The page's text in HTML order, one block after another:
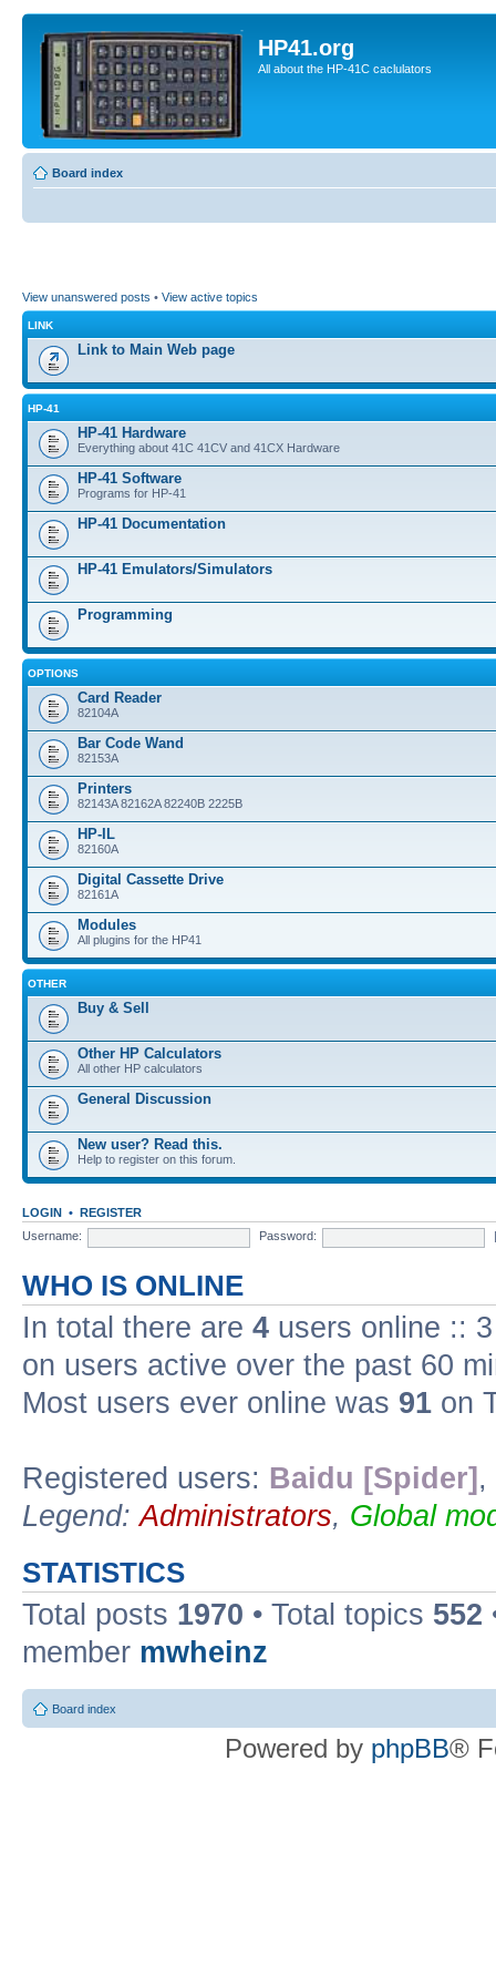
HP41.org
All about the HP-41C caclulators
Board index
View unanswered posts • View active topics
LINK
Link to Main Web page
HP-41
HP-41 Hardware
Everything about 41C 41CV and 41CX Hardware
HP-41 Software
Programs for HP-41
HP-41 Documentation
HP-41 Emulators/Simulators
Programming
OPTIONS
Card Reader
82104A
Bar Code Wand
82153A
Printers
82143A 82162A 82240B 2225B
HP-IL
82160A
Digital Cassette Drive
82161A
Modules
All plugins for the HP41
OTHER
Buy & Sell
Other HP Calculators
All other HP calculators
General Discussion
New user? Read this.
Help to register on this forum.
LOGIN • REGISTER
Username:
Password:
WHO IS ONLINE
In total there are 4 users online ::
on users active over the past 60
Most users ever online was 91 on
Registered users: Baidu [Spider] ,
Legend:Administrators, Global
STATISTICS
Total posts 1970 • Total topics 552
member mwheinz
Board index
Powered by phpBB®